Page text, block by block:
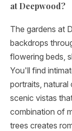
at Deepwood?
The gardens at
backdrops
flowering beds,
You'll find
portraits,
scenic vistas
combination of
trees creates